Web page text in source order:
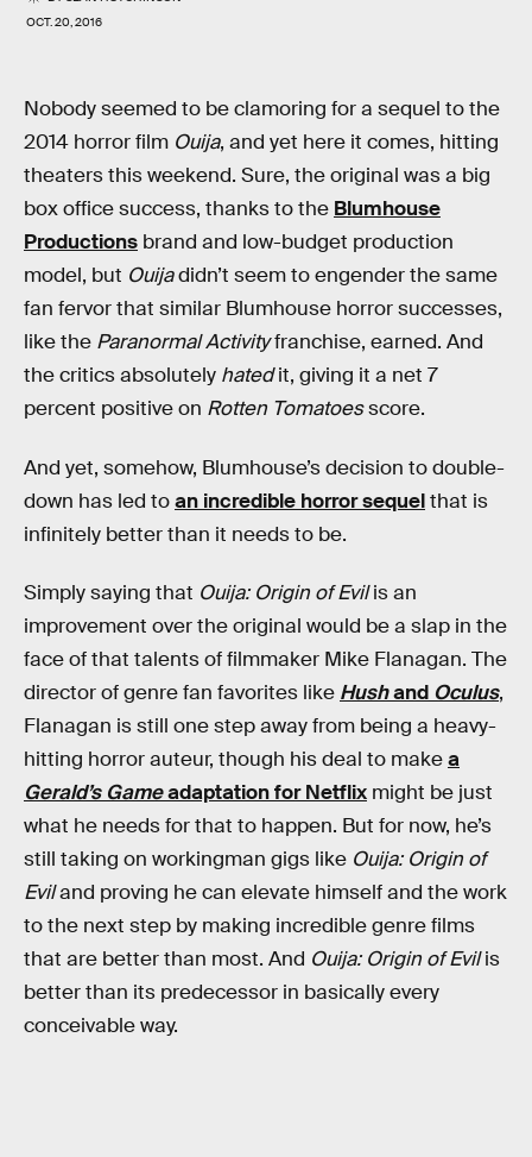
OCT. 20, 2016
Nobody seemed to be clamoring for a sequel to the
2014 horror film Ouija, and yet here it comes, hitting
theaters this weekend. Sure, the original was a big
box office success, thanks to the Blumhouse
Productions brand and low-budget production
model, but Ouijadidn’t seem to engender the same
fan fervor that similar Blumhouse horror successes,
like the Paranormal Activityfranchise, earned. And
the critics absolutely hatedit, giving it a net 7
percent positive on Rotten Tomatoesscore.
And yet, somehow, Blumhouse’s decision to double-
down has led toan incredible horror sequelthat is
infinitely better than it needs to be.
Simply saying that Ouija: Origin of Evilis an
improvement over the original would be a slap in the
face of that talents of filmmaker Mike Flanagan. The
director of genre fan favorites like Hushand Oculus,
Flanagan is still one step away from being a heavy-
hitting horror auteur, though his deal to makea
Gerald’s Gameadaptation for Netflix might be just
what he needs for that to happen. But for now, he’s
still taking on workingman gigs like Ouija: Origin of
Eviland proving he can elevate himself and the work
to the next step by making incredible genre films
that are better than most. And Ouija: Origin of Evilis
better than its predecessor in basically every
conceivable way.